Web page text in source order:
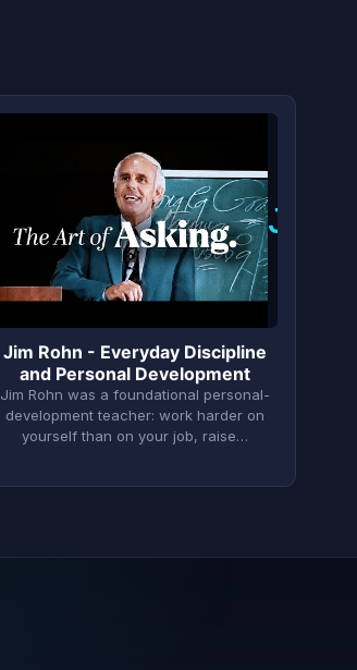
J
Jim Rohn - Everyday Discipline
and Personal Development
Jim Rohn was a foundational personal-
development teacher: work harder on
yourself than on your job, raise…